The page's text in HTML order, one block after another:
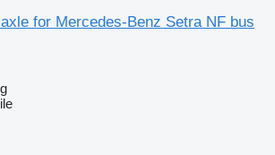
for Mercedes-Benz Setra NF bus